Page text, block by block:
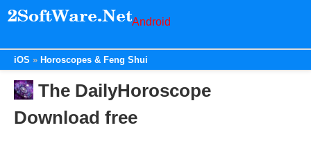
Android
iOS Horoscopes & Feng Shui
The DailyHoroscope
Download free